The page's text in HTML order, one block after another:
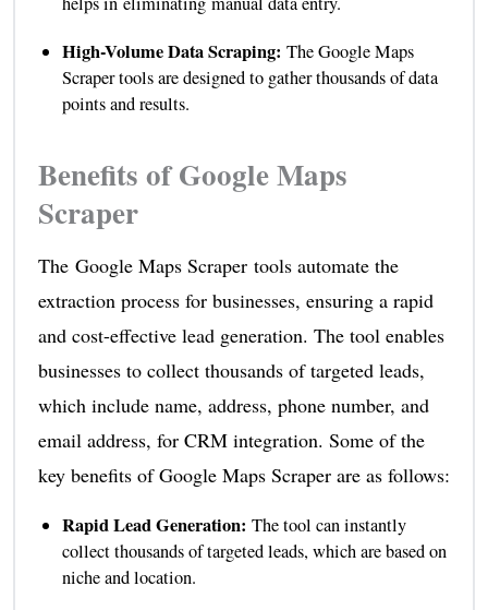
High-Volume Data Scraping: The Google Maps
Scraper tools are designed to gather thousands of data
points and results.
Benefits of Google Maps
Scraper
The Google Maps Scraper tools automate the
extraction process for businesses, ensuring a rapid
and cost-effective lead generation. The tool enables
businesses to collect thousands of targeted leads,
which include name, address, phone number, and
email address, for CRM integration. Some of the
key benefits of Google Maps Scraper are as follows:
Rapid Lead Generation: The tool can instantly
collect thousands of targeted leads, which are based on
niche and location.